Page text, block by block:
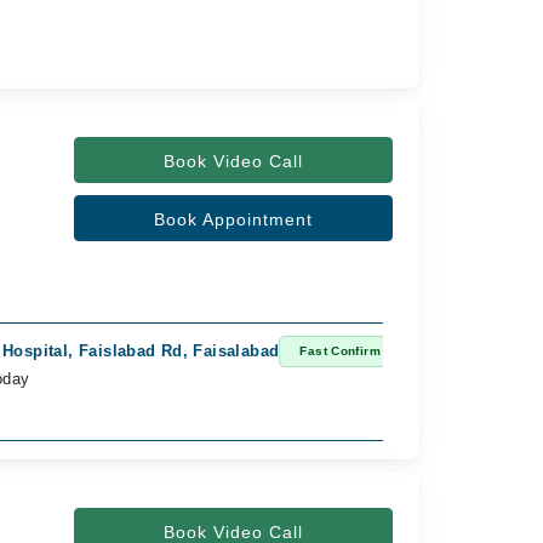
Book Video Call
Book Appointment
Faislabad Rd, Faisalabad Fast Confirm
Book Video Call